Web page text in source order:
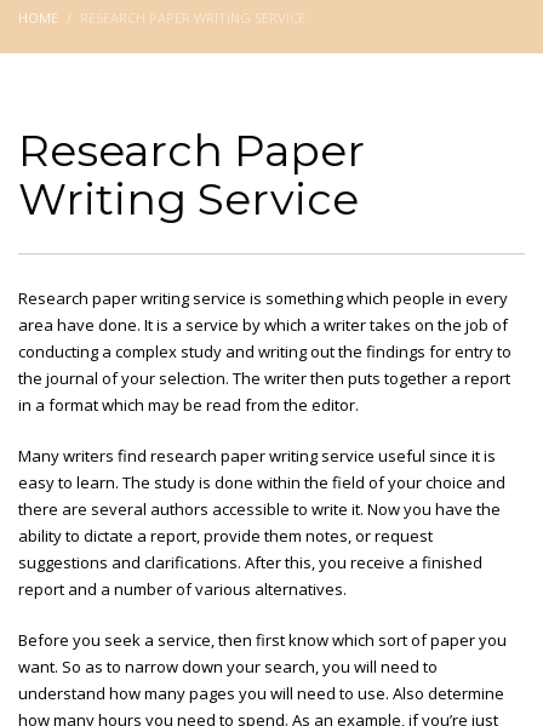
HOME RESEARCH PAPER WRITING SERVICE
Research Paper
Writing Service
Research paper writing service is something which people in every
area have done. It is a service by which a writer takes on the job of
conducting a complex study and writing out the findings for entry to
the journal of your selection. The writer then puts together a report
in a format which may be read from the editor.
Many writers find research paper writing service useful since it is
easy to learn. The study is done within the field of your choice and
there are several authors accessible to write it. Now you have the
ability to dictate a report, provide them notes, or request
suggestions and clarifications. After this, you receive a finished
report and a number of various alternatives.
Before you seek a service, then first know which sort of paper you
want. So as to narrow down your search, you will need to
understand how many pages you will need to use. Also determine
how many hours you need to spend. As an example, if you’re just